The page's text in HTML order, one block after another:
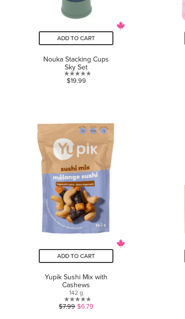
ADD TO CART
Nouka Stacking Cups
Sky Set
0.0
stars.
$19.99
ADD TO CART
Yupik Sushi Mix with
Cashews
142 g
0.0
$7.99 $6.79